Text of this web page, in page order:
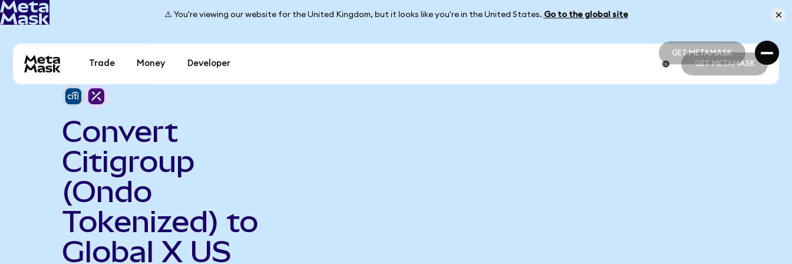
⚠️ You're viewing our website for the United Kingdom, but it looks like you're in the United States. Go to the global site
GET METAMASK
GET METAMASK
Trade Money Developer GET METAMASK
Convert
Citigroup
(Ondo
Tokenized) to
Global X US